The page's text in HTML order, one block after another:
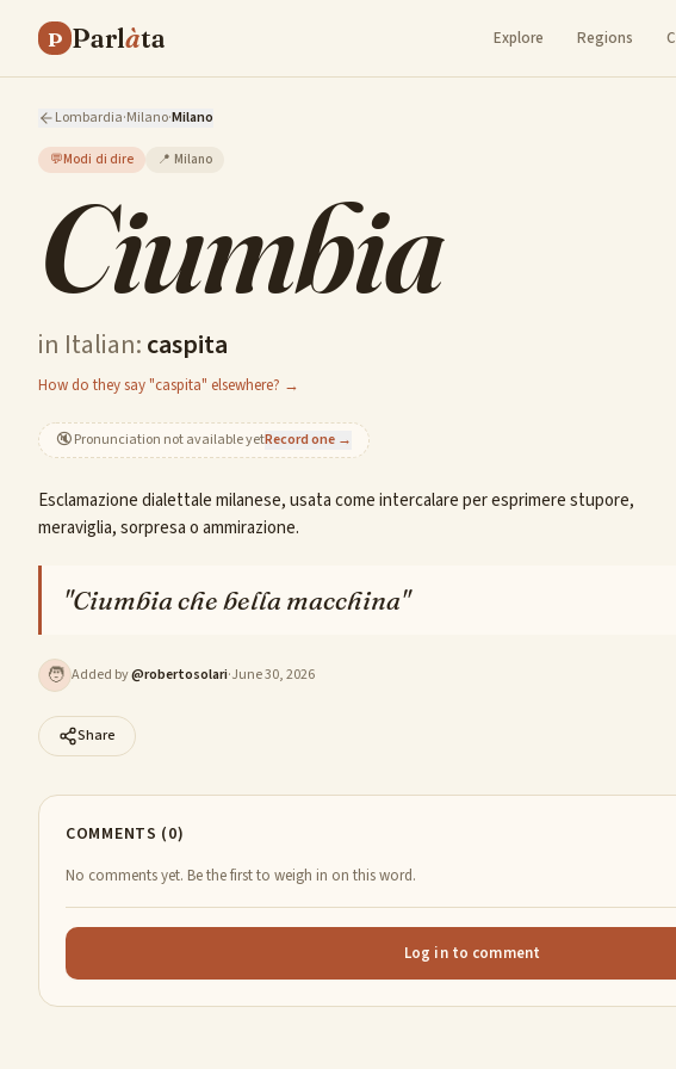
P Parlàta Explore Regions
Lombardia·Milano·Milano
💬Modi di dire 📍 Milano
Ciumbia
in Italian:caspita
How do they say "caspita" elsewhere? →
🔇Pronunciation not available yetRecord one →
Esclamazione dialettale milanese, usata come intercalare per esprimere stupore,
meraviglia, sorpresa o ammirazione.
"Ciumbia che bella macchina"
🧑 Added by@robertosolari·June 30, 2026
Share
COMMENTS (0)
No comments yet. Be the first to weigh in on this word.
Log in to comment